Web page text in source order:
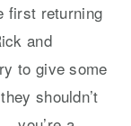
first returning
and
to give some
shouldn’t